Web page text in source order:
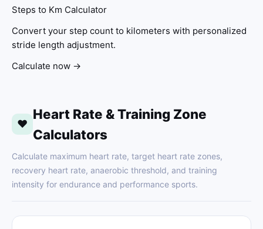
Steps to Km Calculator
Convert your step count to kilometers with personalized
stride length adjustment.
Calculate now →
❤
Heart Rate & Training Zone
Calculators
Calculate maximum heart rate, target heart rate zones,
recovery heart rate, anaerobic threshold, and training
intensity for endurance and performance sports.